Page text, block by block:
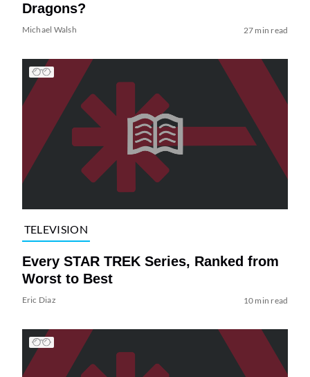
Dragons?
Michael Walsh 27 min read
TELEVISION
Every STAR TREK Series, Ranked from
Worst to Best
Eric Diaz 10 min read